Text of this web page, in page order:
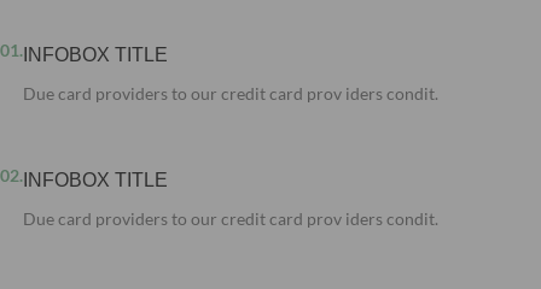
01. INFOBOX TITLE
Due card providers to our credit card prov iders condit.
02. INFOBOX TITLE
Due card providers to our credit card prov iders condit.